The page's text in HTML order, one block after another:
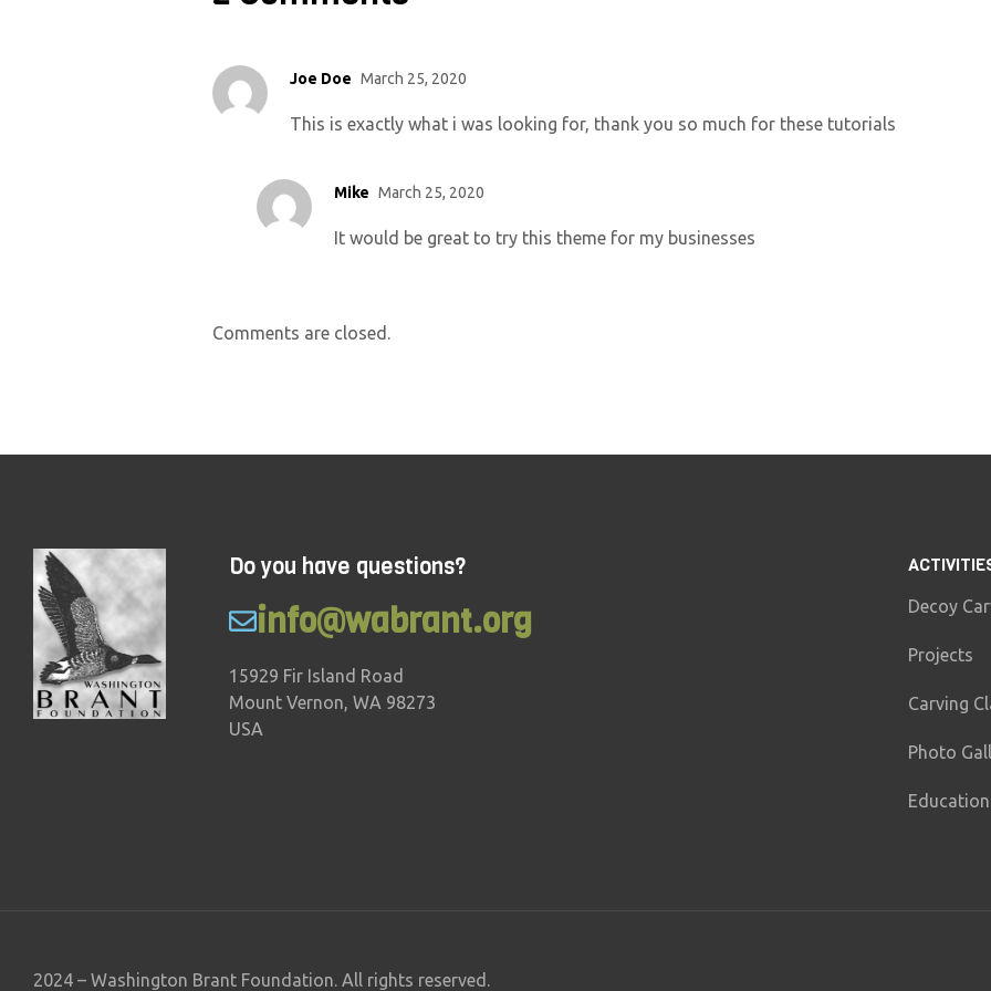
Joe Doe March 25, 2020
This is exactly what i was looking for, thank you so much for these tutorials
Mike March 25, 2020
It would be great to try this theme for my businesses
Comments are closed.
Do you have questions?
info@wabrant.org
15929 Fir Island Road
Mount Vernon, WA 98273
USA
Decoy
Projects
Carving
Photo
Education
2024 – Washington Brant Foundation. All rights reserved.